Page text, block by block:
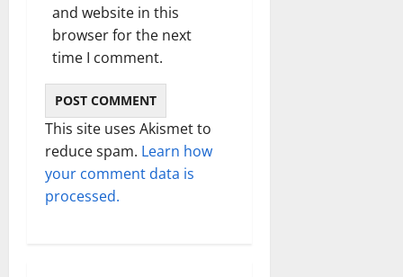
and website in this
browser for the next
time I comment.
This site uses Akismet to
reduce spam. Learn how
your comment data is
processed.